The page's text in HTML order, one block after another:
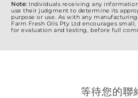
Note: Individuals receiving any
use their judgment to determine its
purpose or use. As with any
Farm Fresh Oils Pty Ltd encourages
for evaluation and testing, before full
等待您的聯